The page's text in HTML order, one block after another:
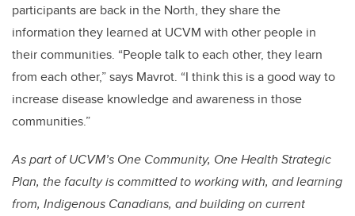
participants are back in the North, they share the
information they learned at UCVM with other people in
their communities. “People talk to each other, they learn
from each other,” says Mavrot. “I think this is a good way to
increase disease knowledge and awareness in those
communities.”
As part of UCVM’s One Community, One Health Strategic
Plan, the faculty is committed to working with, and learning
from, Indigenous Canadians, and building on current